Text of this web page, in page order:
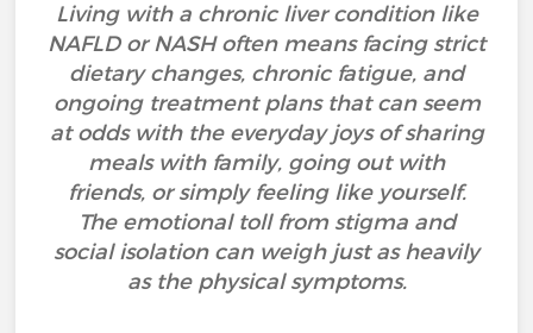
Living with a chronic liver condition like
NAFLD or NASH often means facing strict
dietary changes, chronic fatigue, and
ongoing treatment plans that can seem
at odds with the everyday joys of sharing
meals with family, going out with
friends, or simply feeling like yourself.
The emotional toll from stigma and
social isolation can weigh just as heavily
as the physical symptoms.